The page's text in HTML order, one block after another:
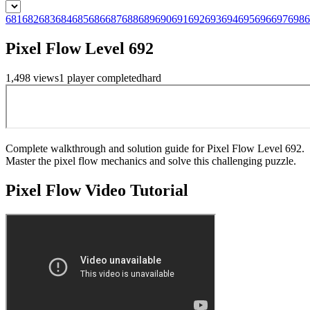
681682683684685686687688689690691692693694695696697698
Pixel Flow Level 692
1,498 views1 playercompletedhard
Complete walkthrough and solution guide for Pixel Flow Level 692.
Master the pixel flow mechanics and solve this challenging puzzle.
Pixel FlowVideo Tutorial